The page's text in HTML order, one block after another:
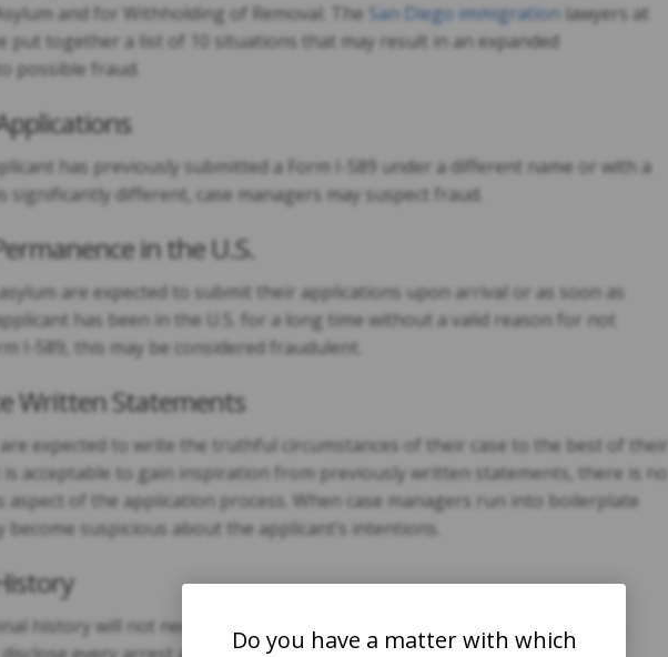
and for Withholding of Removal. The San Diego immigration lawyers at
put together a list of 10 situations that may result in an expanded
possible fraud.
has previously submitted a Form I-589 under a different name or with a
significantly different, case managers may suspect fraud.
in the U.S.
are expected to submit their applications upon arrival or as soon as
has been in the U.S. for a long time without a valid reason for not
I-589, this may be considered fraudulent.
Written Statements
expected to write the truthful circumstances of their case to the best of their
is acceptable to gain inspiration from previously written statements, there is no
of the application process. When case managers run into boilerplate
become suspicious about the applicant’s intentions.
history will not necessarily be considered grounds for rejecting asylum,
Do you have a matter with which